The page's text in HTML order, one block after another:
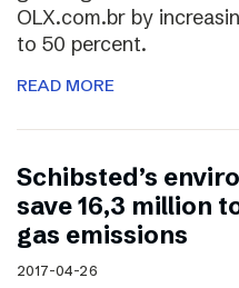
OLX.com.br by
to 50 percent.
READ MORE
Schibsted’s
save 16,3 million
gas emissions
2017-04-26